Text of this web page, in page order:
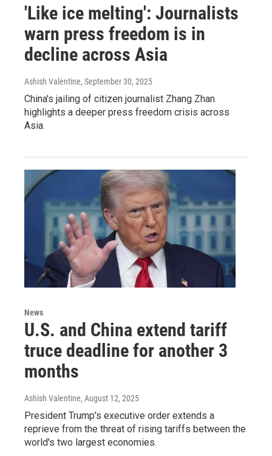
'Like ice melting': Journalists
warn press freedom is in
decline across Asia
Ashish Valentine, September 30, 2025
China's jailing of citizen journalist Zhang Zhan
highlights a deeper press freedom crisis across
Asia.
News
U.S. and China extend tariff
truce deadline for another 3
months
Ashish Valentine, August 12, 2025
President Trump's executive order extends a
reprieve from the threat of rising tariffs between the
world's two largest economies.